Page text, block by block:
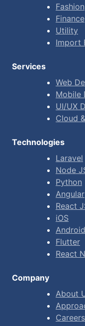
Fashion
Finance
Utility
Import
Services
Web
Mobile
UI/UX
Cloud
Technologies
Laravel
Node
Python
Angular
React
iOS
Android
Flutter
React
Company
About
Careers